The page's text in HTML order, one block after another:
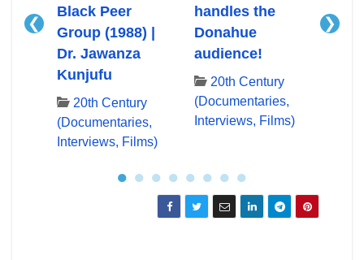
❮
Black Peer
Group (1988) |
Dr. Jawanza
Kunjufu
20th Century
(Documentaries,
Interviews, Films)
handles the
Donahue
audience!
20th Century
(Documentaries,
Interviews, Films)
First
❯
● ● ● ● ● ● ● ●